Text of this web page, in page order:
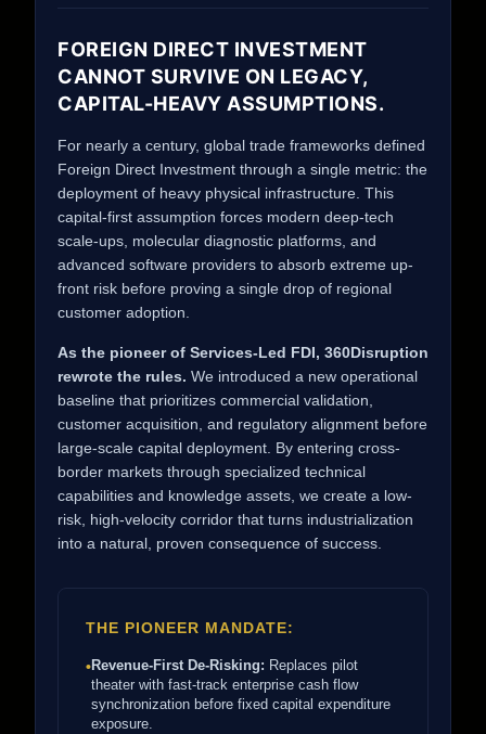
FOREIGN DIRECT INVESTMENT
CANNOT SURVIVE ON LEGACY,
CAPITAL-HEAVY ASSUMPTIONS.
For nearly a century, global trade frameworks defined
Foreign Direct Investment through a single metric: the
deployment of heavy physical infrastructure. This
capital-first assumption forces modern deep-tech
scale-ups, molecular diagnostic platforms, and
advanced software providers to absorb extreme up-
front risk before proving a single drop of regional
customer adoption.
As the pioneer of Services-Led FDI, 360Disruption
rewrote the rules. We introduced a new operational
baseline that prioritizes commercial validation,
customer acquisition, and regulatory alignment before
large-scale capital deployment. By entering cross-
border markets through specialized technical
capabilities and knowledge assets, we create a low-
risk, high-velocity corridor that turns industrialization
into a natural, proven consequence of success.
THE PIONEER MANDATE:
•Revenue-First De-Risking: Replaces pilot
theater with fast-track enterprise cash flow
synchronization before fixed capital expenditure
exposure.